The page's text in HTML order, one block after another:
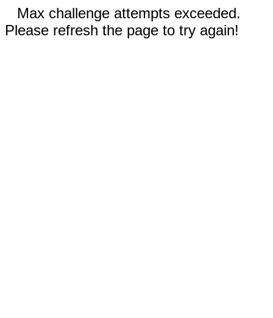
Max challenge attempts exceeded.
Please refresh the page to try again!